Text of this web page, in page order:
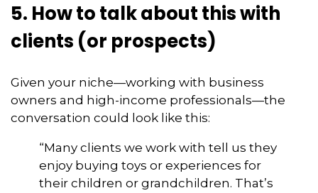
5. How to talk about this with
clients (or prospects)
Given your niche—working with business
owners and high-income professionals—the
conversation could look like this:
“Many clients we work with tell us they
enjoy buying toys or experiences for
their children or grandchildren. That’s